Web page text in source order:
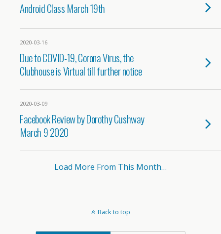
Android Class March 19th
2020-03-16
Due to COVID-19, Corona Virus, the
Clubhouse is Virtual till further notice
2020-03-09
Facebook Review by Dorothy Cushway
March 9 2020
Load More From This Month…
Back to top